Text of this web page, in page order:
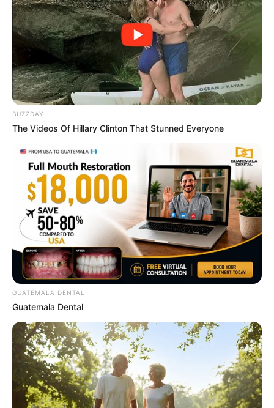
Alone’
BRAINBERRIES
Why this ordinary drink is the secret to feeling
your best every day
CTA FAVORITE
The Adorable Model For Simba In The Lion King
Remake
BUZZDAY
The Videos Of Hillary Clinton That Stunned Everyone
GUATEMALA DENTAL
Guatemala Dental